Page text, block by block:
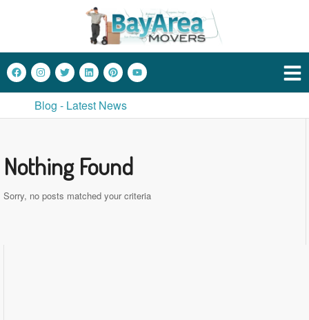
Blog - Latest News
Nothing Found
Sorry, no posts matched your criteria